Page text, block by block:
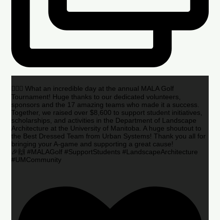
🏌️‍♂️🌟 What an incredible day at the annual MALA Golf
Tournament! Huge thanks to our dedicated volunteers,
sponsors and the 17 amazing teams who made it a success.
Together, we raised over $8,600 to support student initiatives,
scholarships, and activities in the Department of Landscape
Architecture at the University of Manitoba. A huge shoutout to
the Best Dressed Team from Urban Systems! Thank you all for
bringing your A-game and supporting a great cause!
🎉🙌 #MALAGolf #SupportStudents #LandscapeArchitecture
#UMCommunity